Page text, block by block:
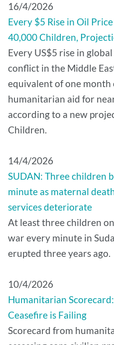
16/4/2026
Every $5 Rise in Oil
40,000 Children,
Every US$5 rise in
conflict in the Middle
equivalent of one month
humanitarian aid for
according to a new
Children.
14/4/2026
SUDAN: Three children
minute as maternal
services deteriorate
At least three children
war every minute in
erupted three years ago.
10/4/2026
Humanitarian
Ceasefire is Failing
Scorecard from